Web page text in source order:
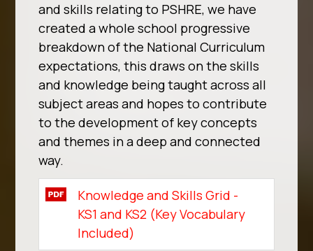
and skills relating to PSHRE, we have
created a whole school progressive
breakdown of the National Curriculum
expectations, this draws on the skills
and knowledge being taught across all
subject areas and hopes to contribute
to the development of key concepts
and themes in a deep and connected
way.
Knowledge and Skills Grid -
KS1 and KS2 (Key Vocabulary
Included)